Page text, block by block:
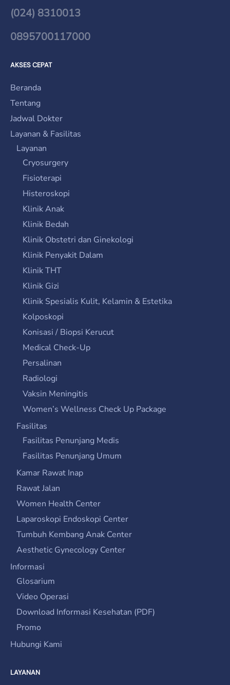
(024) 8310013
0895700117000
AKSES CEPAT
Beranda
Tentang
Jadwal Dokter
Layanan & Fasilitas
Layanan
Cryosurgery
Fisioterapi
Histeroskopi
Klinik Anak
Klinik Bedah
Klinik Obstetri dan Ginekologi
Klinik Penyakit Dalam
Klinik THT
Klinik Gizi
Klinik Spesialis Kulit, Kelamin & Estetika
Kolposkopi
Konisasi / Biopsi Kerucut
Medical Check-Up
Persalinan
Radiologi
Vaksin Meningitis
Women’s Wellness Check Up Package
Fasilitas
Fasilitas Penunjang Medis
Fasilitas Penunjang Umum
Kamar Rawat Inap
Rawat Jalan
Women Health Center
Laparoskopi Endoskopi Center
Tumbuh Kembang Anak Center
Aesthetic Gynecology Center
Informasi
Glosarium
Video Operasi
Download Informasi Kesehatan (PDF)
Promo
Hubungi Kami
LAYANAN